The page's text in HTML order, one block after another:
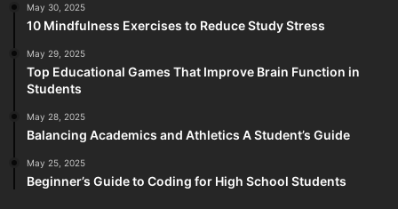
May 30, 2025
10 Mindfulness Exercises to Reduce Study Stress
May 29, 2025
Top Educational Games That Improve Brain Function in
Students
May 28, 2025
Balancing Academics and Athletics A Student’s Guide
May 25, 2025
Beginner’s Guide to Coding for High School Students